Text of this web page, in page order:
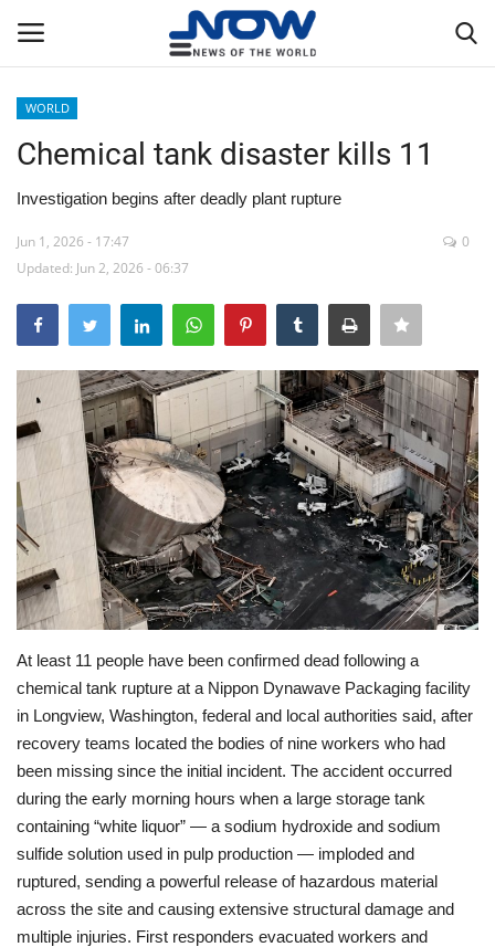
Home
Privacy Policy
Breaking
NOW Live
WORLD
Middle East
Economy
Sci-Tech
Environment
Travel
Health
Culture
Entertainment
WORLD
Chemical tank disaster kills 11
Investigation begins after deadly plant rupture
Jun 1, 2026 - 17:47
Updated: Jun 2, 2026 - 06:37
0
At least 11 people have been confirmed dead following a
chemical tank rupture at a Nippon Dynawave Packaging facility
in Longview, Washington, federal and local authorities said, after
recovery teams located the bodies of nine workers who had
been missing since the initial incident. The accident occurred
during the early morning hours when a large storage tank
containing “white liquor” — a sodium hydroxide and sodium
sulfide solution used in pulp production — imploded and
ruptured, sending a powerful release of hazardous material
across the site and causing extensive structural damage and
multiple injuries. First responders evacuated workers and